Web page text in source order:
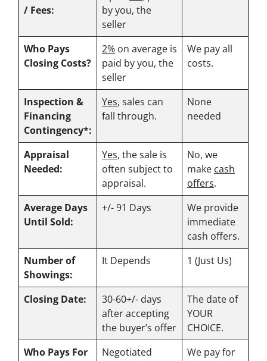
/ Fees:
by you, the
seller
Who Pays
Closing Costs?
2% on average is
paid by you, the
seller
We pay all
costs.
Inspection &
Financing
Contingency*:
Yes, sales can
fall through.
None
needed
Appraisal
Needed:
Yes, the sale is
often subject to
appraisal.
No, we
make cash
offers.
Average Days
Until Sold:
+/- 91 Days
We provide
immediate
cash offers.
Number of
Showings:
It Depends 1 (Just Us)
Closing Date:
30-60+/- days
after accepting
the buyer’s offer
The date of
YOUR
CHOICE.
Who Pays For
Negotiated
We pay for